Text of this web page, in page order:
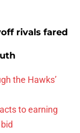
rivals fared
the Hawks’
to earning